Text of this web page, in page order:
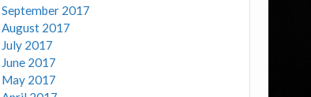
September 2017
August 2017
July 2017
June 2017
May 2017